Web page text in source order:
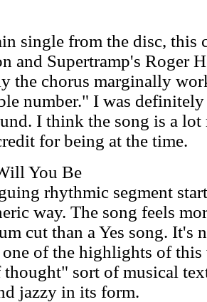
single from the disc, this
and Supertramp's Roger
the chorus marginally
number." I was
I think the song is a
for being at the time.
You Be
rhythmic segment
way. The song feels
cut than a Yes song. It's
of the highlights of this
sort of musical
jazzy in its form.